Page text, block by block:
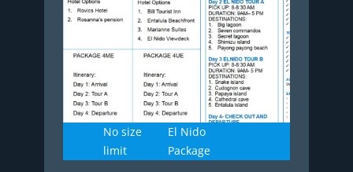
No size
limit
El Nido
Package